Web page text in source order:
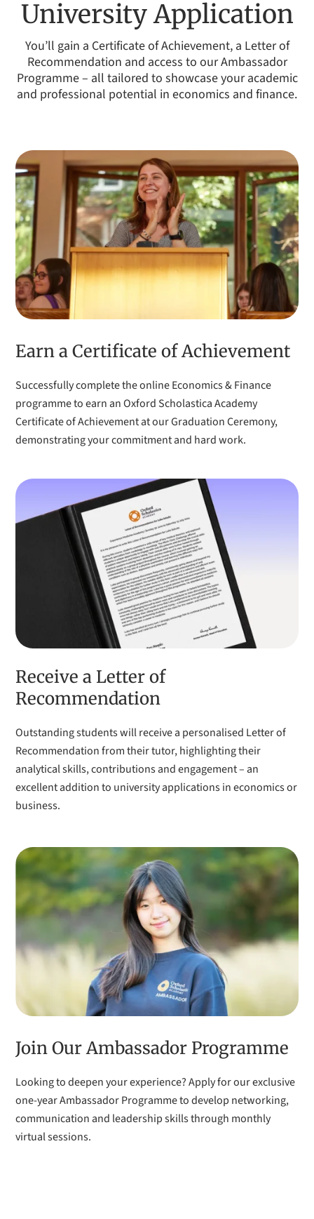
have learnt more about Medicine than I ever have in
school, as well as new topics I had never considered. I'm
sure this knowledge will be invaluable in my application
to medical school and it has made me feel much more
confident in my own abilities.
SHANAYA AILSINGHANI
AGE: 15
SCHOOL:
I have benefitted a lot from Oxford Scholastica. I have
developed my social skills, especially learning how to
interact with others outside of a formal setting like school,
career options.
University Application
You’ll gain a Certificate of Achievement, a Letter of
Recommendation and access to our Ambassador
Programme – all tailored to showcase your academic
and professional potential in economics and finance.
Earn a Certificate of Achievement
Successfully complete the online Economics & Finance
programme to earn an Oxford Scholastica Academy
Certificate of Achievement at our Graduation Ceremony,
demonstrating your commitment and hard work.
Receive a Letter of
Recommendation
Outstanding students will receive a personalised Letter of
Recommendation from their tutor, highlighting their
analytical skills, contributions and engagement – an
excellent addition to university applications in economics or
business.
Join Our Ambassador Programme
Looking to deepen your experience? Apply for our exclusive
one-year Ambassador Programme to develop networking,
communication and leadership skills through monthly
virtual sessions.